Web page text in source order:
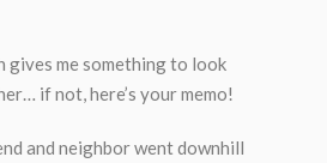
gives me something to look
if not, here’s your memo!
and neighbor went downhill